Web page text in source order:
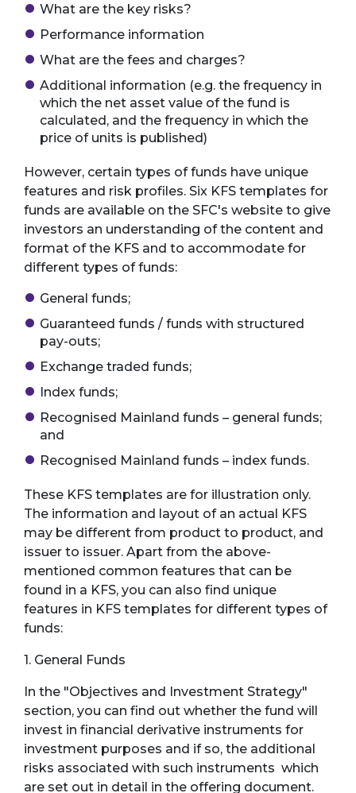
What are the key risks?
Performance information
What are the fees and charges?
Additional information (e.g. the frequency in
which the net asset value of the fund is
calculated, and the frequency in which the
price of units is published)
However, certain types of funds have unique
features and risk profiles. Six KFS templates for
funds are available on the SFC's website to give
investors an understanding of the content and
format of the KFS and to accommodate for
different types of funds:
General funds;
Guaranteed funds / funds with structured
pay-outs;
Exchange traded funds;
Index funds;
Recognised Mainland funds – general funds;
and
Recognised Mainland funds – index funds.
These KFS templates are for illustration only.
The information and layout of an actual KFS
may be different from product to product, and
issuer to issuer. Apart from the above-
mentioned common features that can be
found in a KFS, you can also find unique
features in KFS templates for different types of
funds:
1. General Funds
In the "Objectives and Investment Strategy"
section, you can find out whether the fund will
invest in financial derivative instruments for
investment purposes and if so, the additional
risks associated with such instruments which
are set out in detail in the offering document.